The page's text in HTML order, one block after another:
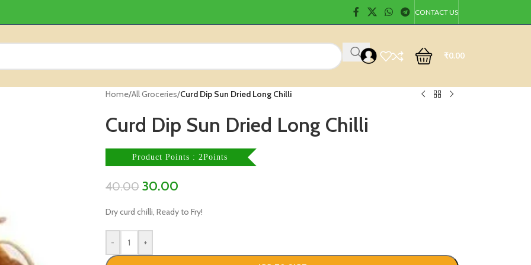
CONTACT US
₹0.00
Home/All Groceries/Curd Dip Sun Dried Long Chilli
Curd Dip Sun Dried Long Chilli
Product Points : 2Points
40.00 30.00
Dry curd chilli, Ready to Fry!
- +